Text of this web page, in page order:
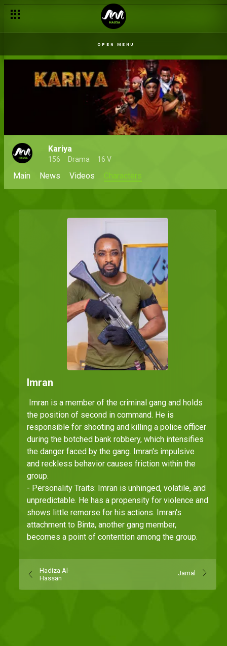
OPEN MENU
Kariya
156 Drama 16 V
Main News Videos Characters
Imran
Imran is a member of the criminal gang and holds
the position of second in command. He is
responsible for shooting and killing a police officer
during the botched bank robbery, which intensifies
the danger faced by the gang. Imran's impulsive
and reckless behavior causes friction within the
group.
- Personality Traits: Imran is unhinged, volatile, and
unpredictable. He has a propensity for violence and
shows little remorse for his actions. Imran's
attachment to Binta, another gang member,
becomes a point of contention among the group.
Hadiza Al-
Hassan
Jamal